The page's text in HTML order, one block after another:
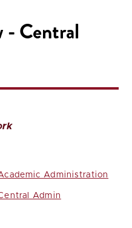
- Central
Administration
Admin